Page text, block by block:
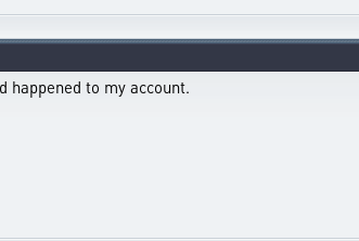
happened to my account.